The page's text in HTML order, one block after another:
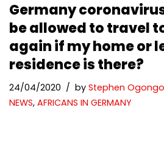
Germany
be allowed to travel
again if my home or
residence is there?
24/04/2020 by Stephen
NEWS, AFRICANS IN GERMANY